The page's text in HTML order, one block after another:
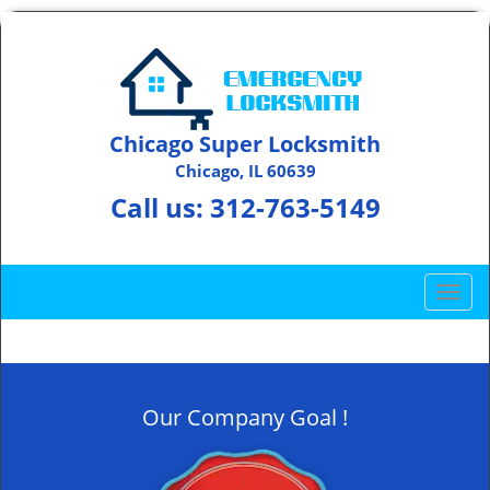
Chicago Super Locksmith
Chicago, IL 60639
Call us: 312-763-5149
T
o
g
Our Company Goal !